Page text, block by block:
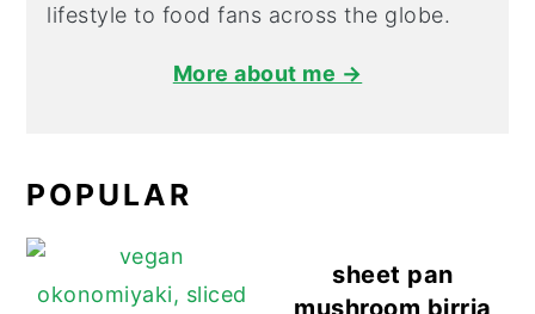
lifestyle to food fans across the globe.
More about me →
POPULAR
sheet pan
mushroom birria